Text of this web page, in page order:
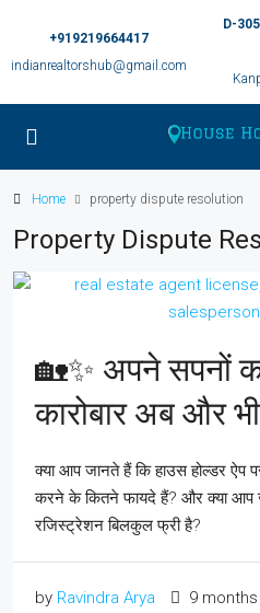
+919219664417
indianrealtorshub@gmail.com
D-
Home property dispute resolution
Property Dispute
🏡✨ अपने सपनों
कारोबार अब और
क्या आप जानते हैं कि हाउस होल्डर ऐप
करने के कितने फायदे हैं? और क्या आप
रजिस्ट्रेशन बिलकुल फ्री है?
by Ravindra Arya
9